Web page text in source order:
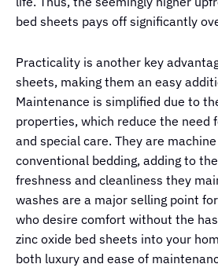
bed sheets pays off significantly
Practicality is another key
sheets, making them an easy
Maintenance is simplified due to
properties, which reduce the need
and special care. They are
conventional bedding, adding to
freshness and cleanliness they
washes are a major selling point
who desire comfort without the
zinc oxide bed sheets into your
both luxury and ease of